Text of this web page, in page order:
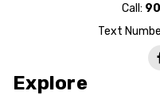
Call:
Text
Explore